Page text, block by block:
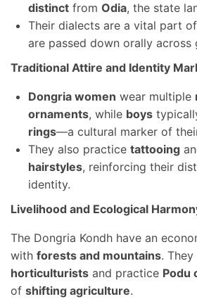
distinct from Odia, the state
Their dialects are a vital part
are passed down orally across
Traditional Attire and Identity
Dongria women wear multiple
ornaments, while boys
rings—a cultural marker of
They also practice tattooing
hairstyles, reinforcing their
identity.
Livelihood and Ecological
The Dongria Kondh have an
with forests and mountains. They
horticulturists and practice Podu
of shifting agriculture.